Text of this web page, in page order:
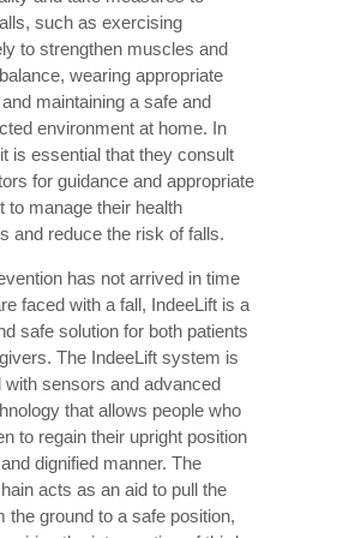
such as exercising
to strengthen muscles and
wearing appropriate
maintaining a safe and
environment at home. In
is essential that they consult
for guidance and appropriate
to manage their health
and reduce the risk of falls.
has not arrived in time
faced with a fall, IndeeLift is a
safe solution for both patients
The IndeeLift system is
with sensors and advanced
that allows people who
to regain their upright position
dignified manner. The
acts as an aid to pull the
the ground to a safe position,